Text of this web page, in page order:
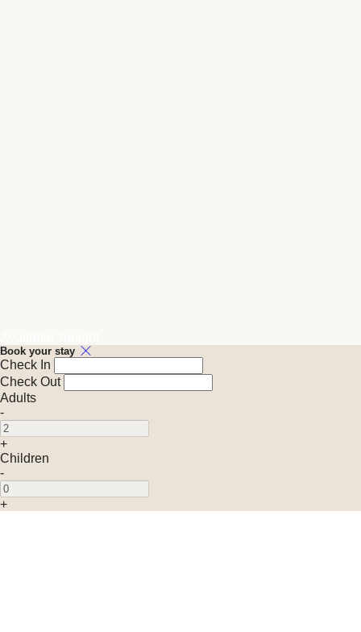
Book your stay
Check In
Check Out
Adults
-
+
Children
-
+